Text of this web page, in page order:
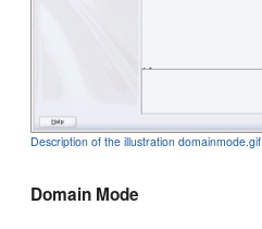
Description of the illustration domainmode.gif
Domain Mode